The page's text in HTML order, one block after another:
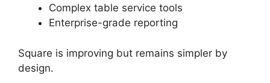
Complex table service tools
Enterprise-grade reporting
Square is improving but remains simpler by
design.